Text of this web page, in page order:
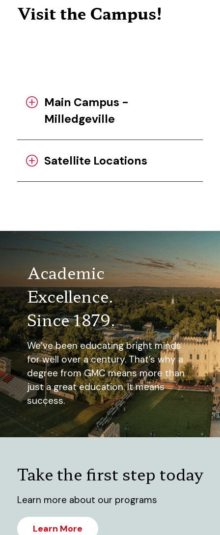
Visit the Campus!
Main Campus -
Milledgeville
Satellite Locations
Academic
Excellence.
Since 1879.
We’ve been educating bright minds
for well over a century. That’s why a
degree from GMC means more than
just a great education. It means
success.
Take the first step today
Learn more about our programs
Learn More